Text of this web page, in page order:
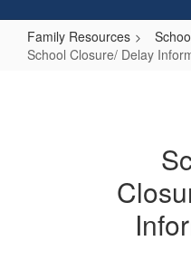
Family Resources
School Closure/ Delay